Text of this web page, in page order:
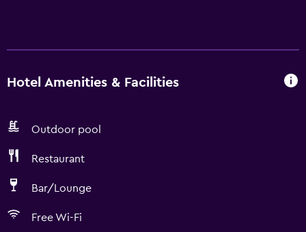
Hotel Amenities & Facilities
Outdoor pool
Restaurant
Bar/Lounge
Free Wi-Fi